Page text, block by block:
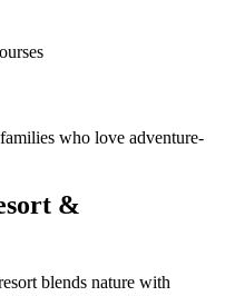
who love adventure-
&
blends nature with